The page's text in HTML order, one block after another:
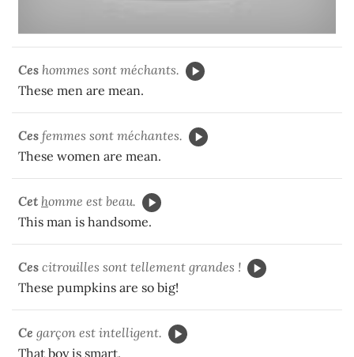
Ces hommes sont méchants.
These men are mean.
Ces femmes sont méchantes.
These women are mean.
Cet homme est beau.
This man is handsome.
Ces citrouilles sont tellement grandes !
These pumpkins are so big!
Ce garçon est intelligent.
That boy is smart.